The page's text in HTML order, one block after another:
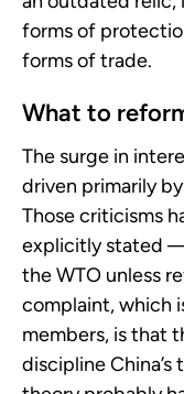
forms of
forms of trade.
What to
The surge in
driven primarily
Those criticisms
explicitly stated
the WTO unless
complaint, which
members, is that
discipline